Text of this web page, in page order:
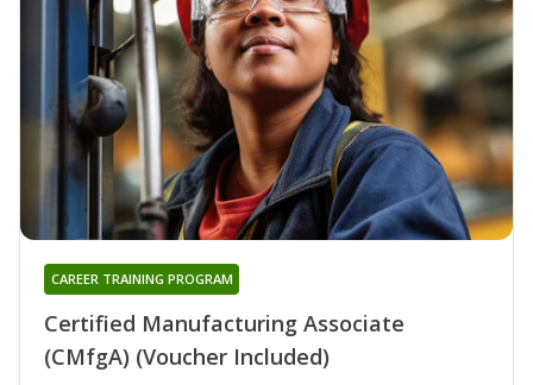
Certified Manufacturing Associate
(CMfgA) (Voucher Included)
CAREER TRAINING PROGRAM